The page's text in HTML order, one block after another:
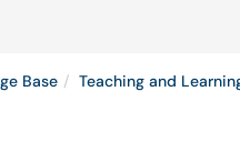
Base Teaching and